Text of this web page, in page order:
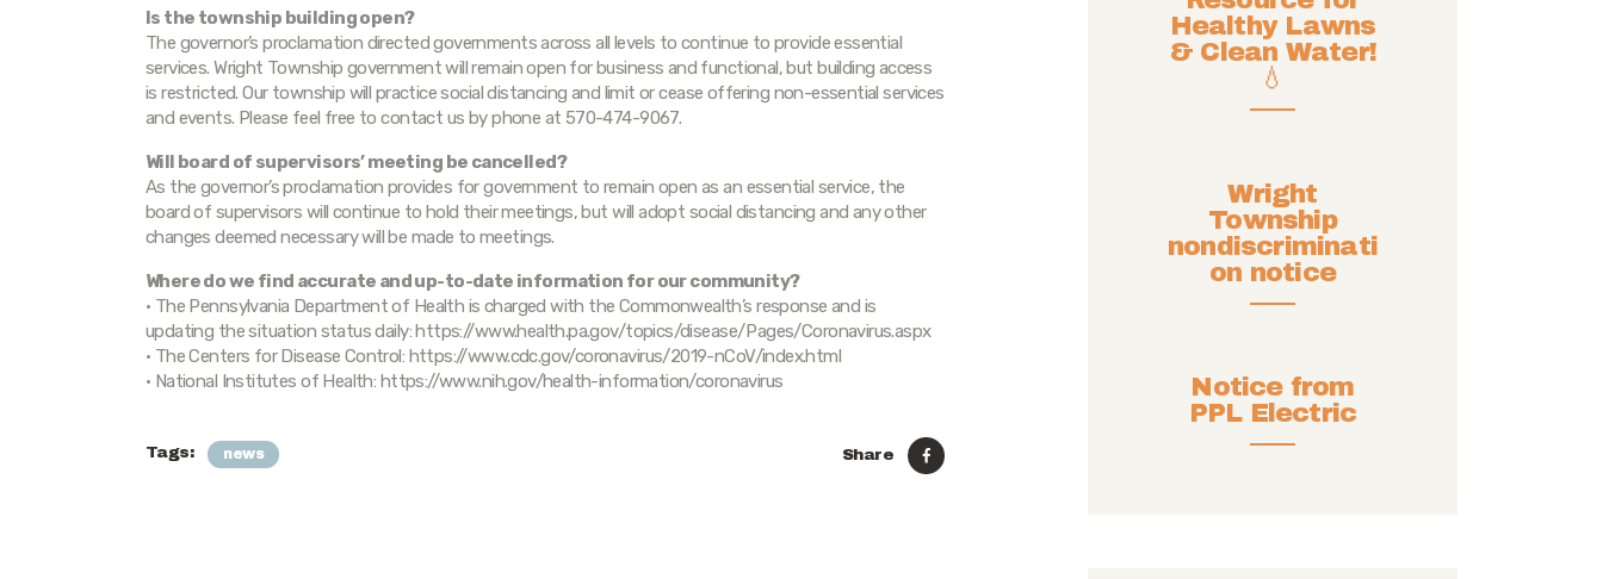
Is the township building open?
The governor’s proclamation directed governments across all levels to continue to provide essential
services. Wright Township government will remain open for business and functional, but building access
is restricted. Our township will practice social distancing and limit or cease offering non-essential services
and events. Please feel free to contact us by phone at 570-474-9067.
Will board of supervisors’ meeting be cancelled?
As the governor’s proclamation provides for government to remain open as an essential service, the
board of supervisors will continue to hold their meetings, but will adopt social distancing and any other
changes deemed necessary will be made to meetings.
Where do we find accurate and up-to-date information for our community?
• The Pennsylvania Department of Health is charged with the Commonwealth’s response and is
updating the situation status daily: https://www.health.pa.gov/topics/disease/Pages/Coronavirus.aspx
• The Centers for Disease Control: https://www.cdc.gov/coronavirus/2019-nCoV/index.html
• National Institutes of Health: https://www.nih.gov/health-information/coronavirus
Tags: news Share
Healthy Lawns
& Clean Water!
💧
Wright
Township
nondiscriminati
on notice
Notice from
PPL Electric